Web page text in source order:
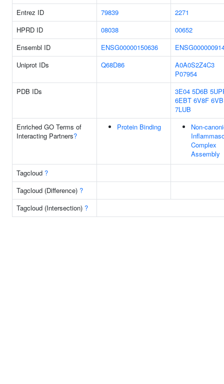
Entrez ID 79839
2271
HPRD ID
08038
00652
Ensembl ID
ENSG00000150636
Uniprot IDs
Q68D86
A0A0S2Z4C3
P07954
PDB IDs
3E04 5D6B
6EBT 6V8F
7LUB
Enriched GO Terms of
Interacting Partners?
Protein Binding
Non-
Complex
Assembly
Tagcloud ?
Tagcloud (Difference) ?
Tagcloud (Intersection) ?